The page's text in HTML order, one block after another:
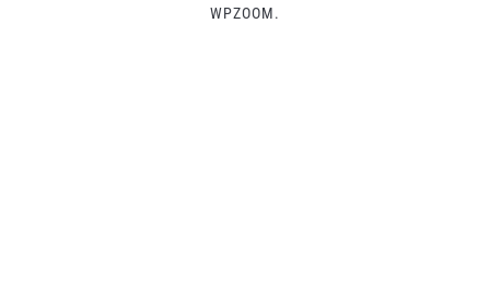
WPZOOM.